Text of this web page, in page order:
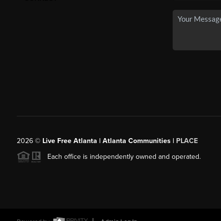
2026© Live Free Atlanta | Atlanta Communities | PLACE
Each office is independently owned and operated.